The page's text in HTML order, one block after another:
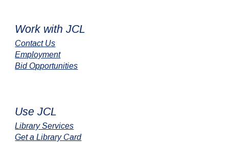
Work with JCL
Contact Us
Employment
Bid Opportunities
Use JCL
Library Services
Get a Library Card